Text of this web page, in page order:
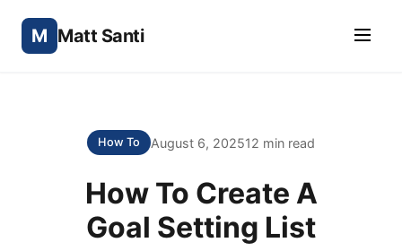
M Matt Santi
How To August 6, 202512 min read
How To Create A
Goal Setting List